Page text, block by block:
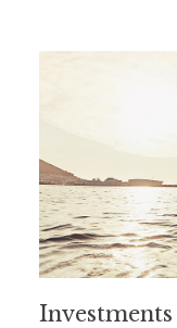
Investments